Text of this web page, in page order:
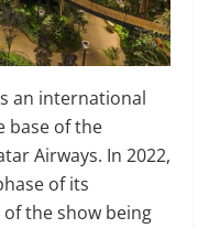
an international
base of the
Airways. In 2022,
of its
the show being